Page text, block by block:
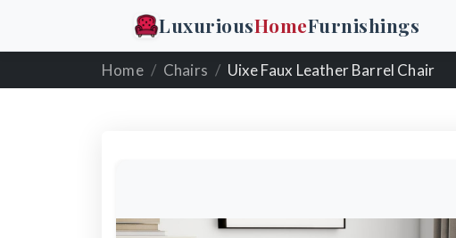
LuxuriousHomeFurnishings
Home Chairs Uixe Faux Leather Barrel Chair